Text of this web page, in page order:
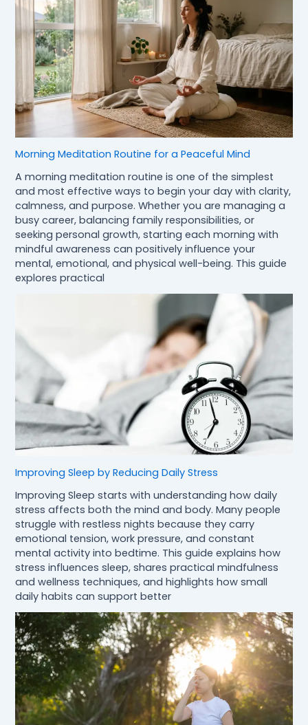
Morning Meditation Routine for a Peaceful Mind
A morning meditation routine is one of the simplest
and most effective ways to begin your day with clarity,
calmness, and purpose. Whether you are managing a
busy career, balancing family responsibilities, or
seeking personal growth, starting each morning with
mindful awareness can positively influence your
mental, emotional, and physical well-being. This guide
explores practical
Improving Sleep by Reducing Daily Stress
Improving Sleep starts with understanding how daily
stress affects both the mind and body. Many people
struggle with restless nights because they carry
emotional tension, work pressure, and constant
mental activity into bedtime. This guide explains how
stress influences sleep, shares practical mindfulness
and wellness techniques, and highlights how small
daily habits can support better